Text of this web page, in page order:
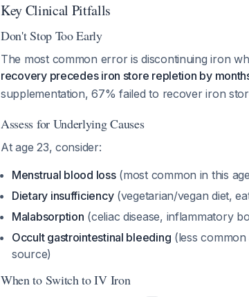
Key Clinical Pitfalls
Don't Stop Too Early
The most common error is discontinuing iron
recovery precedes iron store repletion by
supplementation, 67% failed to recover iron
Assess for Underlying Causes
At age 23, consider:
Menstrual blood loss(most common in this
Dietary insufficiency(vegetarian/vegan diet,
Malabsorption (celiac disease, inflammatory
Occult gastrointestinal bleeding (less
source)
When to Switch to IV Iron